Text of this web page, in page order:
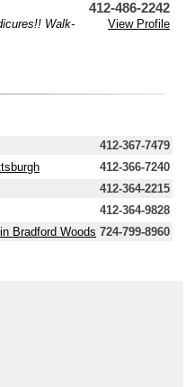
412-486-2242
Walk-
View Profile
412-367-7479
412-366-7240
412-364-2215
412-364-9828
Bradford Woods 724-799-8960